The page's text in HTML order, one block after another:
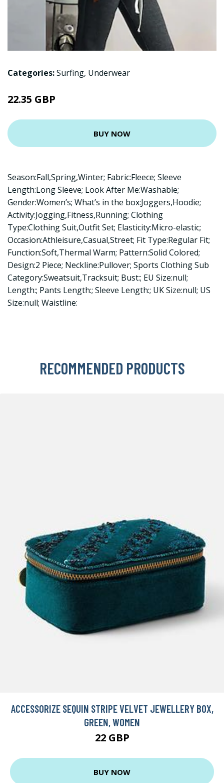
Categories:Surfing, Underwear
22.35 GBP
BUY NOW
Season:Fall,Spring,Winter; Fabric:Fleece; Sleeve
Length:Long Sleeve; Look After Me:Washable;
Gender:Women’s; What’s in the box:Joggers,Hoodie;
Activity:Jogging,Fitness,Running; Clothing
Type:Clothing Suit,Outfit Set; Elasticity:Micro-elastic;
Occasion:Athleisure,Casual,Street; Fit Type:Regular Fit;
Function:Soft,Thermal Warm; Pattern:Solid Colored;
Design:2 Piece; Neckline:Pullover; Sports Clothing Sub
Category:Sweatsuit,Tracksuit; Bust:; EU Size:null;
Length:; Pants Length:; Sleeve Length:; UK Size:null; US
Size:null; Waistline:
RECOMMENDED PRODUCTS
ACCESSORIZE SEQUIN STRIPE VELVET JEWELLERY BOX,
GREEN, WOMEN
22 GBP
BUY NOW